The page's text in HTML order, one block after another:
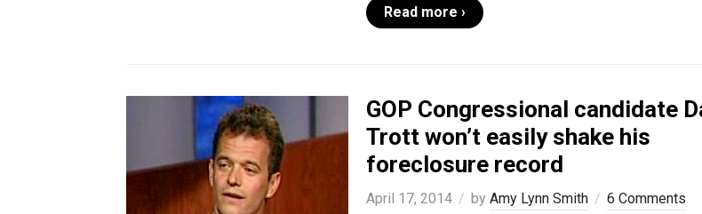
Read more ›
GOP Congressional candidate
Trott won’t easily shake his
foreclosure record
April 17, 2014 by Amy Lynn Smith
6 Comments